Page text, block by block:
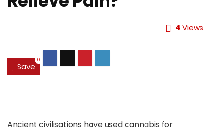
4 Views
Save
0
Ancient civilisations have used cannabis for